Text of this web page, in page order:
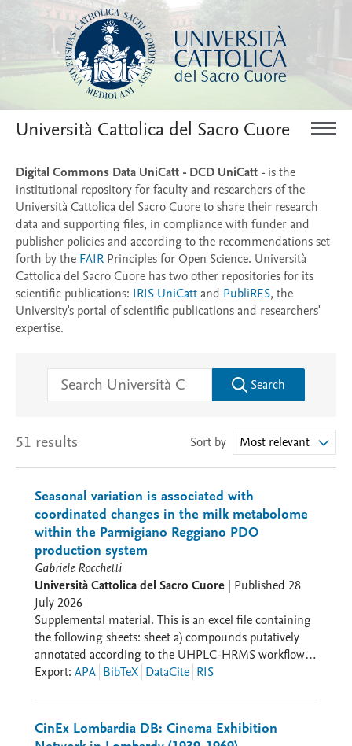
Università Cattolica del Sacro Cuore
Digital Commons Data UniCatt - DCD UniCatt - is the
institutional repository for faculty and researchers of the
Università Cattolica del Sacro Cuore to share their research
data and supporting files, in compliance with funder and
publisher policies and according to the recommendations set
forth by the FAIR Principles for Open Science. Università
Cattolica del Sacro Cuore has two other repositories for its
scientific publications: IRIS UniCattand PubliRES, the
University's portal of scientific publications and researchers'
expertise.
Search
51 results Sort by Most relevant
Seasonal variation is associated with
coordinated changes in the milk metabolome
within the Parmigiano Reggiano PDO
production system
Gabriele Rocchetti
Università Cattolica del Sacro Cuore | Published 28
July 2026
Supplemental material. This is an excel file containing
the following sheets: sheet a) compounds putatively
annotated according to the UHPLC-HRMS workflow
against the database BMDB in the different milk
and the five seasons under investigations; sheet c)
most significant and discriminant seasonal biomarkers
Export: APA BibTeX DataCite RIS
CinEx Lombardia DB: Cinema Exhibition